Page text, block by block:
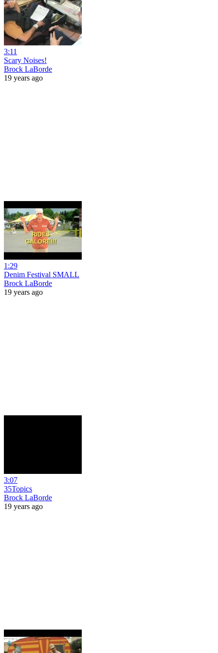
3:11
Scary Noises!
Brock LaBorde
19 years ago
1:29
Denim Festival SMALL
Brock LaBorde
19 years ago
3:07
35Topics
Brock LaBorde
19 years ago